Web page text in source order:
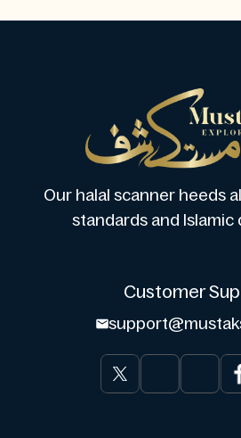
Our halal scanner heeds
standards and Islamic
Customer